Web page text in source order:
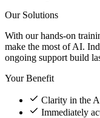
Our Solutions
With our hands-on
make the most of AI.
ongoing support build
Your Benefit
Clarity in the
Immediately